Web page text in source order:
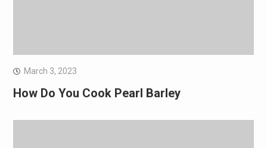
March 3, 2023
How Do You Cook Pearl Barley